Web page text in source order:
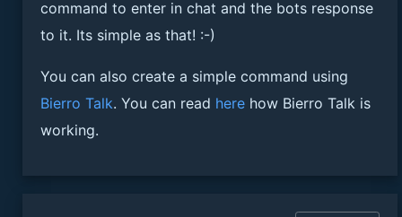
command to enter in chat and the bots response
to it. Its simple as that! :-)
You can also create a simple command using
Bierro Talk. You can read here how Bierro Talk is
working.